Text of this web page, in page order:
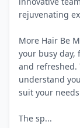
rejuvenating
More Hair Be
your busy day,
and
understand
suit your
The sp...